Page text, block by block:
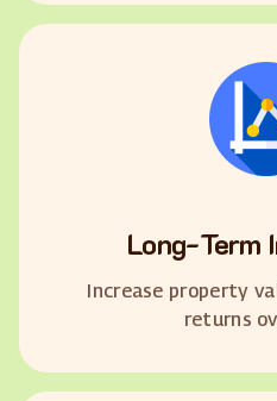
Long-Term
Increase property
returns